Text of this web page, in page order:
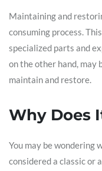
Maintaining and
consuming process.
specialized parts and
on the other hand, may
maintain and restore.
Why Does
You may be wondering
considered a classic or